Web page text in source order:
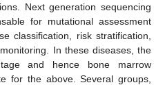
Next generation sequencing
for mutational assessment
classification, risk stratification,
In these diseases, the
and hence bone marrow
for the above. Several groups,